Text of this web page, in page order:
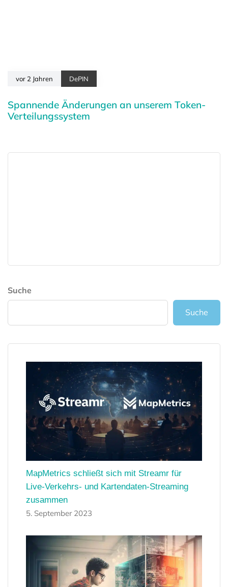
vor 2 Jahren DePIN
Spannende Änderungen an unserem Token-
Verteilungssystem
Suche
Suche
MapMetrics schließt sich mit Streamr für
Live-Verkehrs- und Kartendaten-Streaming
zusammen
5. September 2023